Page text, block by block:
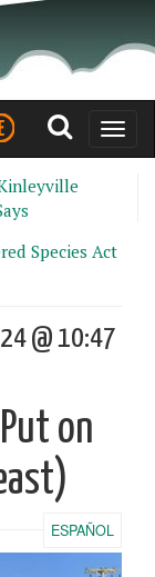
Toggle
Species Act
24 @ 10:47
on
ESPAÑOL